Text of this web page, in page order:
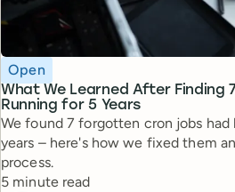
What We Learned After Finding
Running for 5 Years
Topic
Open
We found 7 forgotten cron jobs
years – here's how we fixed them
process.
Reading time
5 minute read